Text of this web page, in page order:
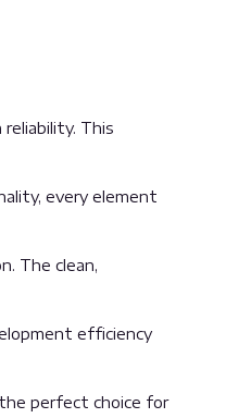
This
every element
The clean,
efficiency
perfect choice for